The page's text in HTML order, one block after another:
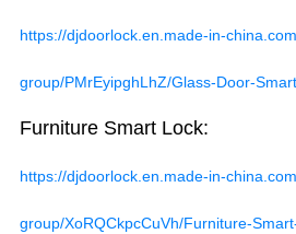
https://djdoorlock.en.made-in-
group/PMrEyipghLhZ/Glass-Door-
Furniture Smart Lock:
https://djdoorlock.en.made-in-
group/XoRQCkpcCuVh/Furniture-